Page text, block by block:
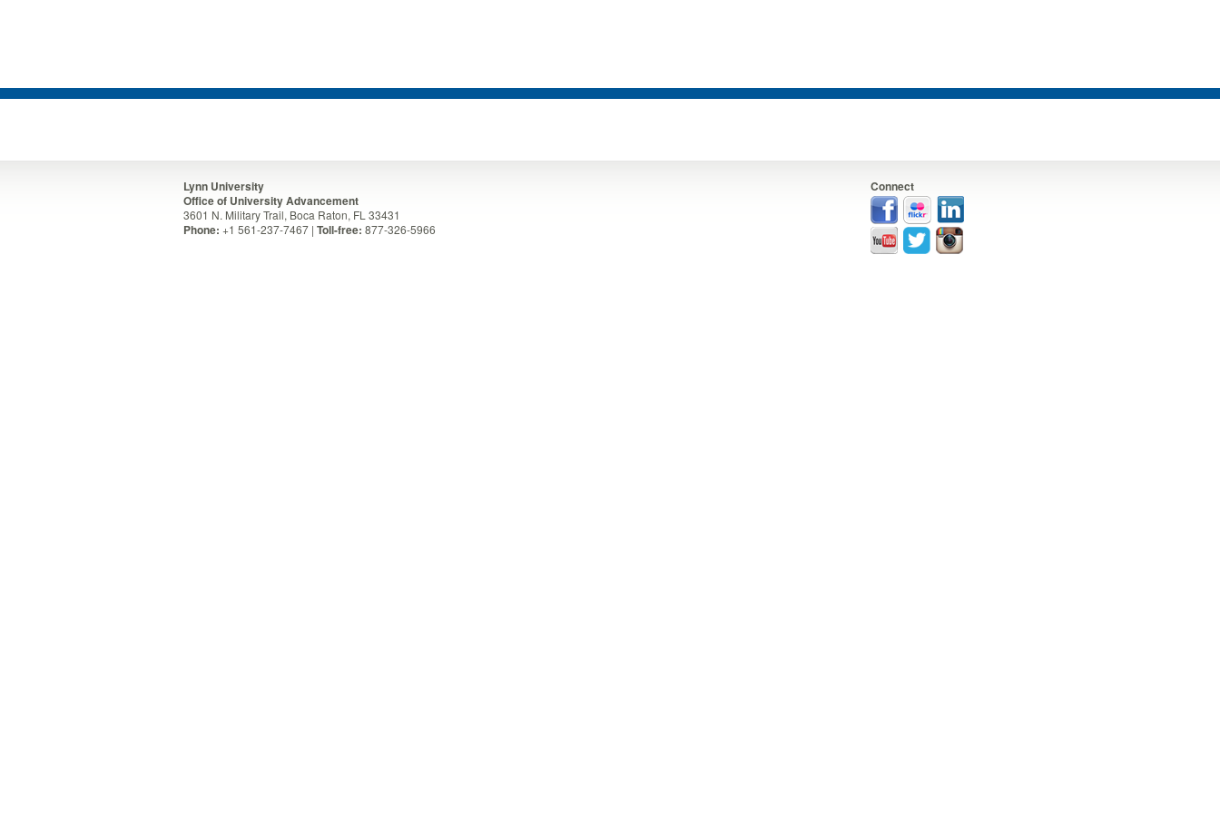
Connect
Lynn University
Office of University Advancement
3601 N. Military Trail, Boca Raton, FL 33431
Phone: +1 561-237-7467 |Toll-free: 877-326-5966